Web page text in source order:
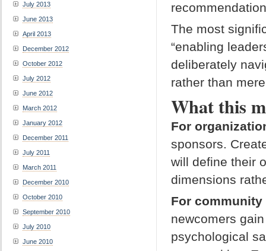
The most
“enabling
deliberately
rather than
What this
For
sponsors.
will define their
dimensions
For community
newcomers
psychological
July 2013
June 2013
April 2013
December 2012
October 2012
July 2012
June 2012
March 2012
January 2012
December 2011
July 2011
March 2011
December 2010
October 2010
September 2010
July 2010
June 2010